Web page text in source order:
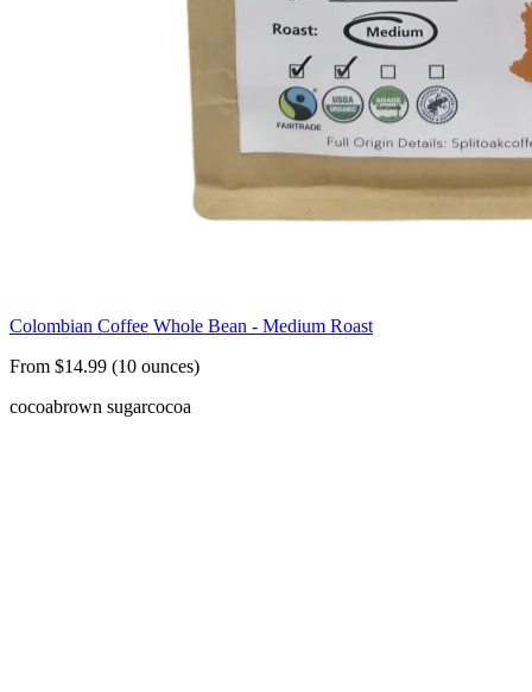
Colombian Coffee Whole Bean - Medium Roast
From $14.99 (10 ounces)
cocoabrown sugarcocoa